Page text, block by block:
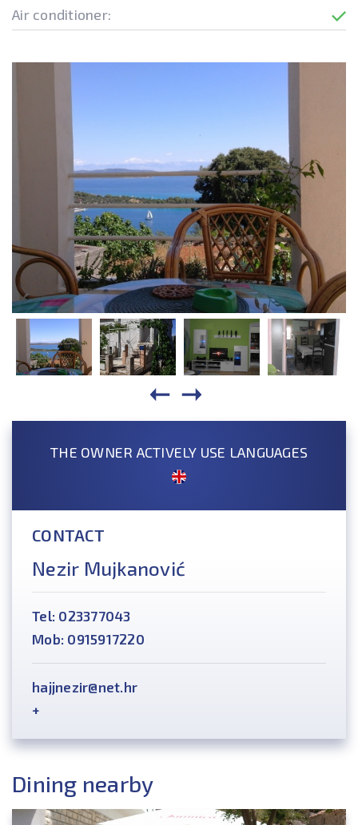
Air conditioner:
THE OWNER ACTIVELY USE LANGUAGES
CONTACT
Nezir Mujkanović
Tel: 023377043
Mob: 0915917220
hajjnezir@net.hr
+
Dining nearby